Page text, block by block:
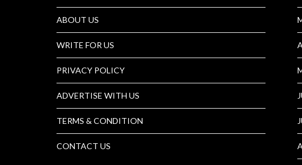
ABOUT US
WRITE FOR US
PRIVACY POLICY
ADVERTISE WITH US
TERMS & CONDITION
CONTACT US